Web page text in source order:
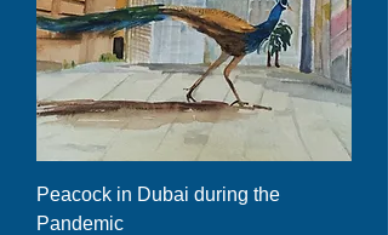
Peacock in Dubai during the
Pandemic